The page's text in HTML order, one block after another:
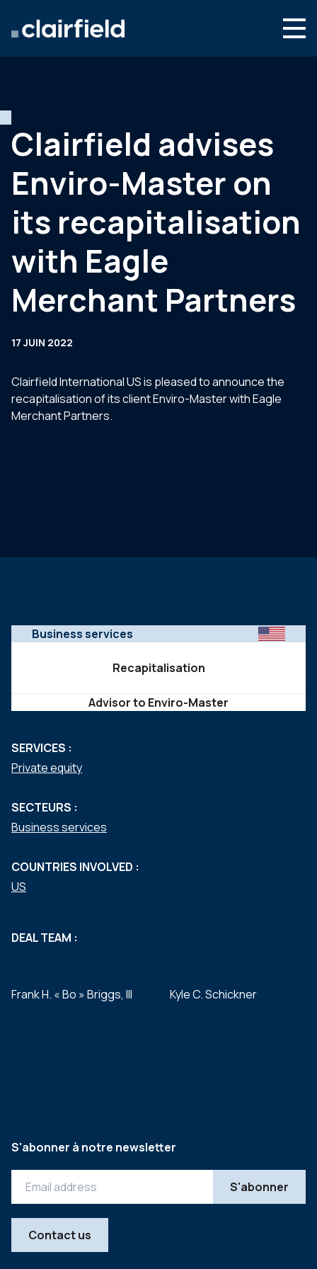
Actualités
Contact
Clairfield advises
Enviro-Master on
its recapitalisation
with Eagle
Merchant Partners
17 JUIN 2022
Clairfield International US is pleased to announce the
recapitalisation of its client Enviro-Master with Eagle
Merchant Partners.
Business services
Recapitalisation
Advisor to Enviro-Master
SERVICES :
Private equity
SECTEURS :
Business services
COUNTRIES INVOLVED :
US
DEAL TEAM :
Frank H. « Bo » Briggs, III Kyle C. Schickner
S'abonner à notre newsletter
Contact us